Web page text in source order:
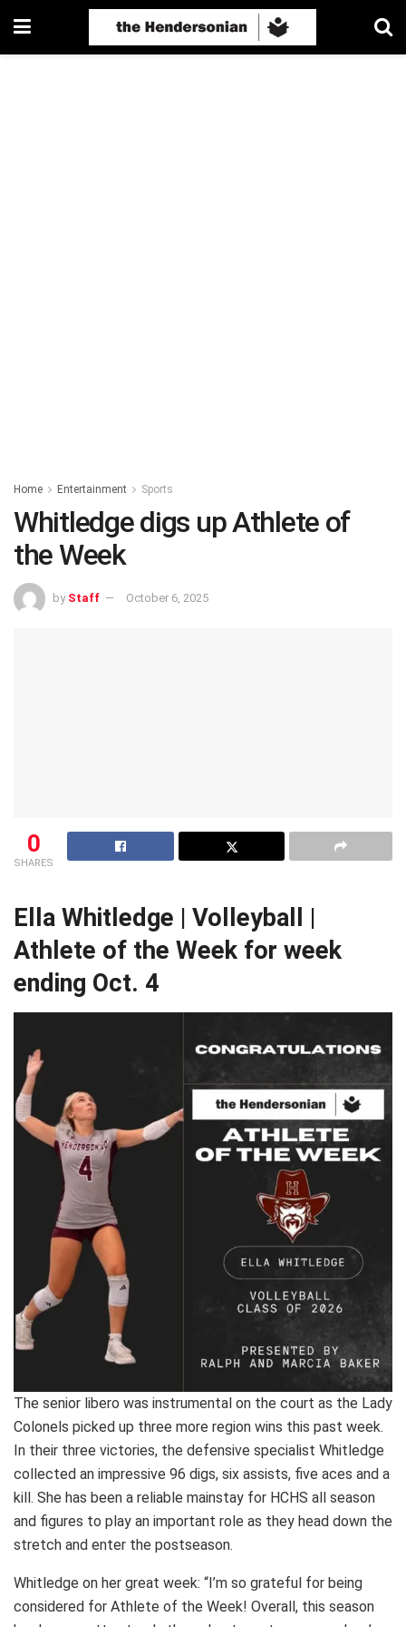
Home Entertainment Sports
Whitledge digs up Athlete of
the Week
by Staff October 6, 2025
0
SHARES
Ella Whitledge | Volleyball |
Athlete of the Week for week
ending Oct. 4
The senior libero was instrumental on the court as the Lady
Colonels picked up three more region wins this past week.
In their three victories, the defensive specialist Whitledge
collected an impressive 96 digs, six assists, five aces and a
kill. She has been a reliable mainstay for HCHS all season
and figures to play an important role as they head down the
stretch and enter the postseason.
Whitledge on her great week: “I’m so grateful for being
considered for Athlete of the Week! Overall, this season